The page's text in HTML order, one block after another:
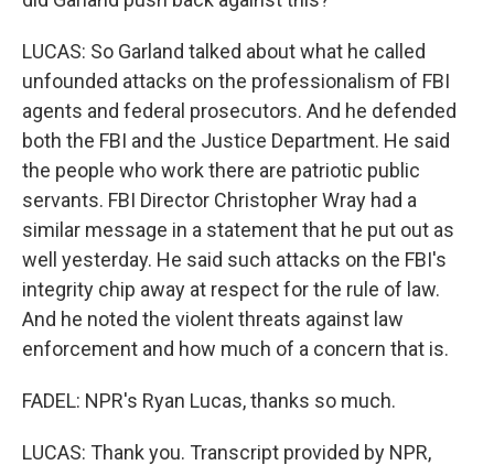
LUCAS: So Garland talked about what he called
unfounded attacks on the professionalism of FBI
agents and federal prosecutors. And he defended
both the FBI and the Justice Department. He said
the people who work there are patriotic public
servants. FBI Director Christopher Wray had a
similar message in a statement that he put out as
well yesterday. He said such attacks on the FBI's
integrity chip away at respect for the rule of law.
And he noted the violent threats against law
enforcement and how much of a concern that is.
FADEL: NPR's Ryan Lucas, thanks so much.
LUCAS: Thank you. Transcript provided by NPR,